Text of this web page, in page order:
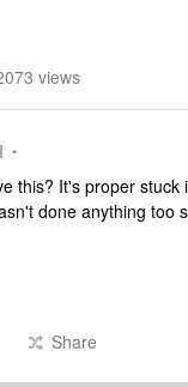
views
this? It's proper
done anything too
Share